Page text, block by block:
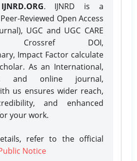
. IJNRD is a
Reviewed Open Access
UGC and UGC CARE
Crossref DOI,
Impact Factor calculate
As an International,
and online journal,
us ensures wider reach,
and enhanced
your work.
refer to the official
Notice